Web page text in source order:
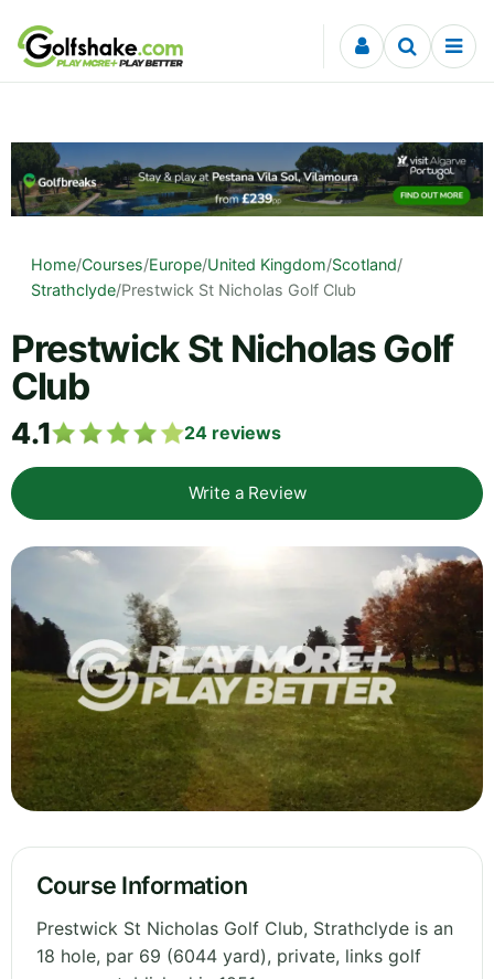
Skip to content
Home/Courses/Europe/United Kingdom/Scotland/
Strathclyde/Prestwick St Nicholas Golf Club
Prestwick St Nicholas Golf
Club
4.1 24 reviews
Write a Review
Course Information
Prestwick St Nicholas Golf Club, Strathclyde is an
18 hole, par 69 (6044 yard), private, links golf